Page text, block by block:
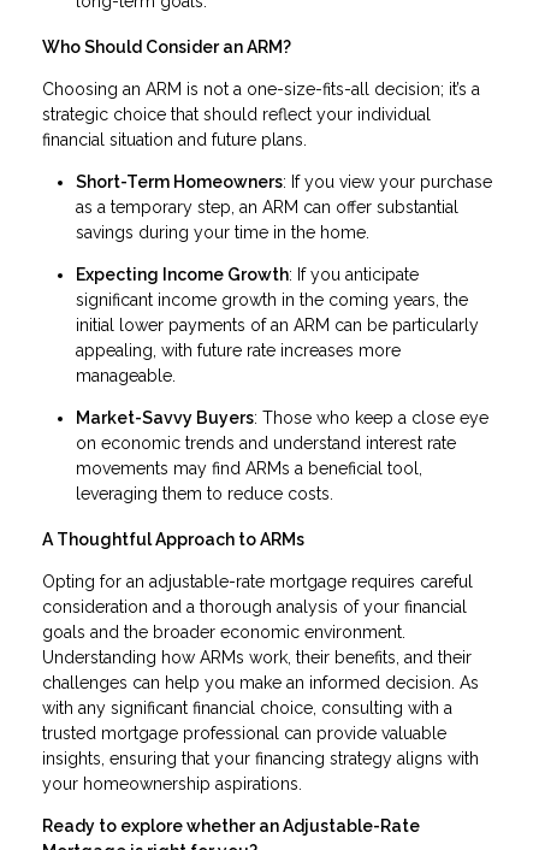
Who Should Consider an ARM?
Choosing an ARM is not a one-size-fits-all decision; it’s a
strategic choice that should reflect your individual
financial situation and future plans.
Short-Term Homeowners: If you view your purchase
as a temporary step, an ARM can offer substantial
savings during your time in the home.
Expecting Income Growth: If you anticipate
significant income growth in the coming years, the
initial lower payments of an ARM can be particularly
appealing, with future rate increases more
manageable.
Market-Savvy Buyers: Those who keep a close eye
on economic trends and understand interest rate
movements may find ARMs a beneficial tool,
leveraging them to reduce costs.
A Thoughtful Approach to ARMs
Opting for an adjustable-rate mortgage requires careful
consideration and a thorough analysis of your financial
goals and the broader economic environment.
Understanding how ARMs work, their benefits, and their
challenges can help you make an informed decision. As
with any significant financial choice, consulting with a
trusted mortgage professional can provide valuable
insights, ensuring that your financing strategy aligns with
your homeownership aspirations.
Ready to explore whether an Adjustable-Rate